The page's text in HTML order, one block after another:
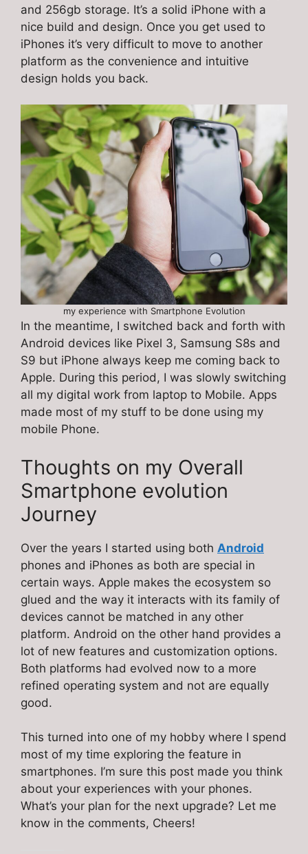
and 256gb storage. It’s a solid iPhone with a
nice build and design. Once you get used to
iPhones it’s very difficult to move to another
platform as the convenience and intuitive
design holds you back.
my experience with Smartphone Evolution
In the meantime, I switched back and forth with
Android devices like Pixel 3, Samsung S8s and
S9 but iPhone always keep me coming back to
Apple. During this period, I was slowly switching
all my digital work from laptop to Mobile. Apps
made most of my stuff to be done using my
mobile Phone.
Thoughts on my Overall
Smartphone evolution
Journey
Over the years I started using both Android
phones and iPhones as both are special in
certain ways. Apple makes the ecosystem so
glued and the way it interacts with its family of
devices cannot be matched in any other
platform. Android on the other hand provides a
lot of new features and customization options.
Both platforms had evolved now to a more
refined operating system and not are equally
good.
This turned into one of my hobby where I spend
most of my time exploring the feature in
smartphones. I’m sure this post made you think
about your experiences with your phones.
What’s your plan for the next upgrade? Let me
know in the comments, Cheers!